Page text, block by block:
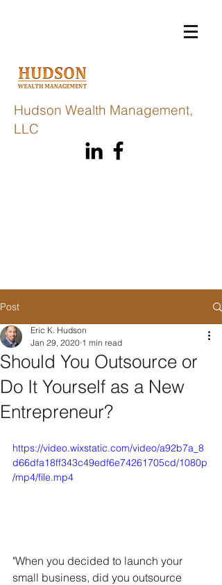
Hudson Wealth Management,
LLC
Post
Should You Outsource or
Do It Yourself as a New
Entrepreneur?
Eric K. Hudson
Jan 29, 2020 1 min read
https://video.wixstatic.com/video/a92b7a_8
d66dfa18ff343c49edf6e74261705cd/1080p
/mp4/file.mp4
"When you decided to launch your
small business, did you outsource